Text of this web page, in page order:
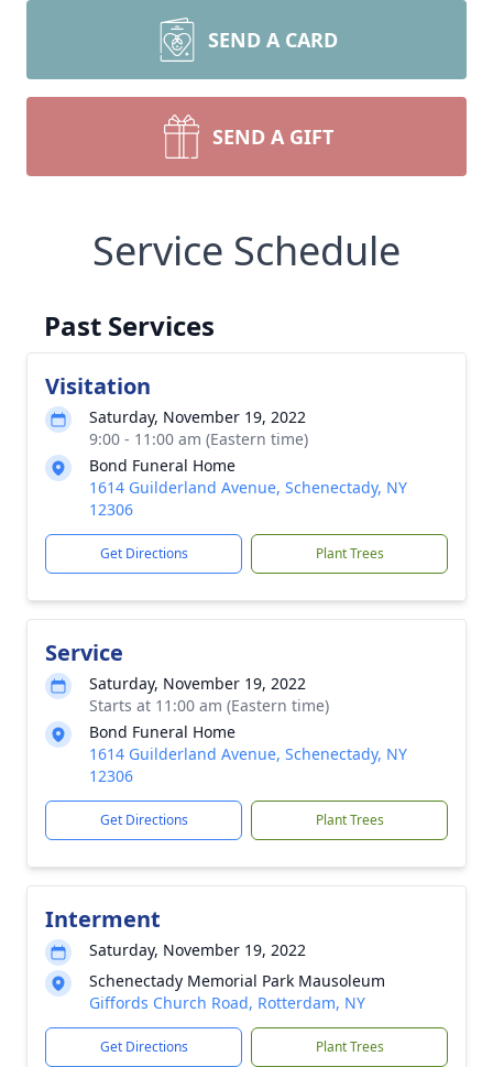
SEND A CARD
SEND A GIFT
Service Schedule
Past Services
Visitation
Saturday, November 19, 2022
9:00 - 11:00 am (Eastern time)
Bond Funeral Home
1614 Guilderland Avenue, Schenectady, NY
12306
Get Directions Plant Trees
Service
Saturday, November 19, 2022
Starts at 11:00 am (Eastern time)
Bond Funeral Home
1614 Guilderland Avenue, Schenectady, NY
12306
Get Directions Plant Trees
Interment
Saturday, November 19, 2022
Schenectady Memorial Park Mausoleum
Giffords Church Road, Rotterdam, NY
Get Directions Plant Trees